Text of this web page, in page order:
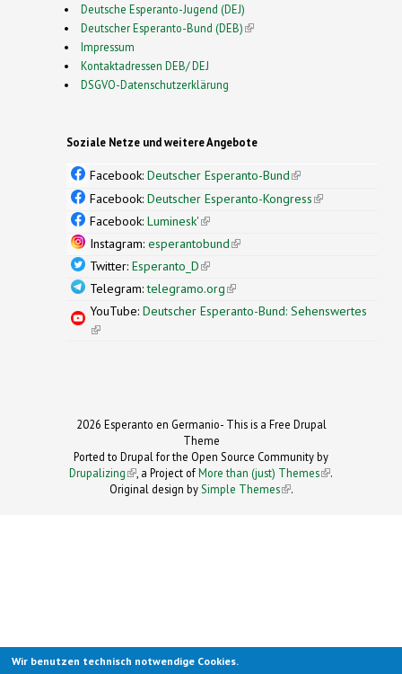
Deutsche Esperanto-Jugend (DEJ)
Deutscher Esperanto-Bund (DEB)(link is external)
Impressum
Kontaktadressen DEB/ DEJ
DSGVO-Datenschutzerklärung
Soziale Netze und weitere Angebote
Facebook: Deutscher Esperanto-Bund(link is
external)
Facebook: Deutscher Esperanto-Kongress(link is
Facebook: Luminesk'(link is external)
Instagram: esperantobund(link is external)
Twitter: Esperanto_D(link is external)
Telegram:telegramo.org(link is external)
YouTube: Deutscher Esperanto-Bund: Sehenswertes
(link is external)
2026 Esperanto en Germanio- This is a Free Drupal
Theme
Ported to Drupal for the Open Source Community by
Drupalizing(link is external)
, a Project ofMore than (just) Themes (link is
.
Original design by Simple Themes
(link is
.
Wir benutzen technisch notwendige Cookies.